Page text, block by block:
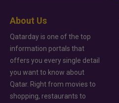
About Us
Qatarday is one of the top
information portals that
offers you every single detail
you want to know about
Qatar. Right from movies to
shopping, restaurants to